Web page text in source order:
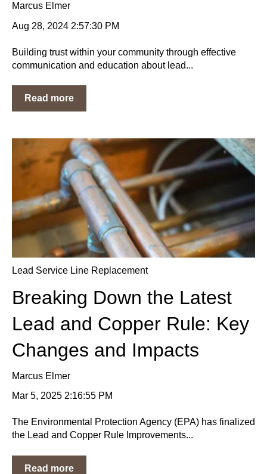
Marcus Elmer
Aug 28, 2024 2:57:30 PM
Building trust within your community through effective
communication and education about lead...
Read more
Lead Service Line Replacement
Breaking Down the Latest
Lead and Copper Rule: Key
Changes and Impacts
Marcus Elmer
Mar 5, 2025 2:16:55 PM
The Environmental Protection Agency (EPA) has finalized
the Lead and Copper Rule Improvements...
Read more